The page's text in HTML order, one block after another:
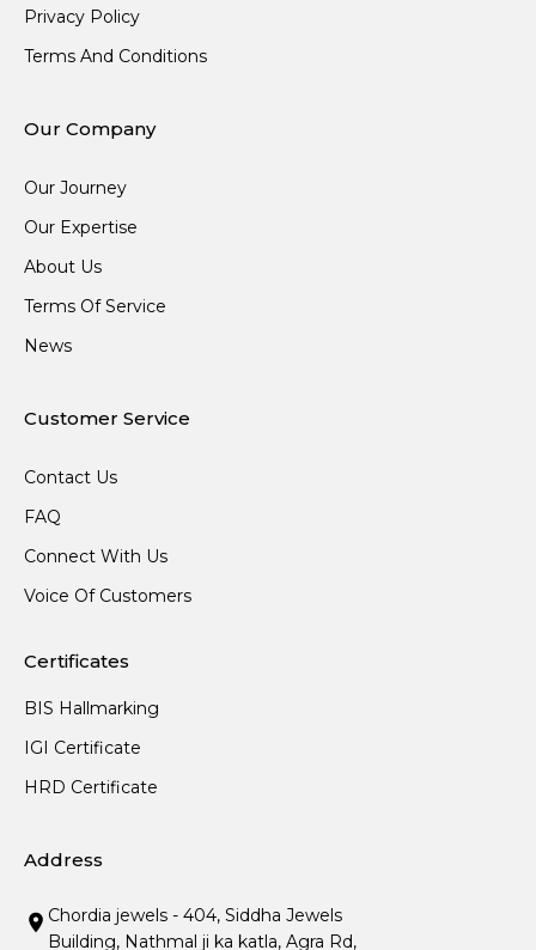
Privacy Policy
Terms And Conditions
Our Company
Our Journey
Our Expertise
About Us
Terms Of Service
News
Customer Service
Contact Us
FAQ
Connect With Us
Voice Of Customers
Certificates
BIS Hallmarking
IGI Certificate
HRD Certificate
Address
Chordia jewels - 404, Siddha Jewels
Building, Nathmal ji ka katla, Agra Rd,